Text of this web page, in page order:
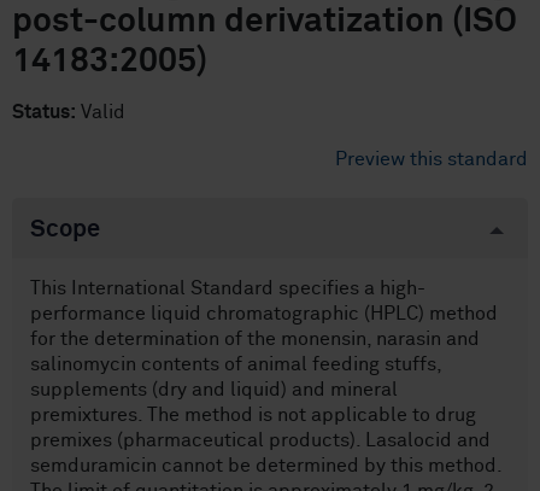
post-column derivatization (ISO
14183:2005)
Status: Valid
Preview this standard
Scope
This International Standard specifies a high-
performance liquid chromatographic (HPLC) method
for the determination of the monensin, narasin and
salinomycin contents of animal feeding stuffs,
supplements (dry and liquid) and mineral
premixtures. The method is not applicable to drug
premixes (pharmaceutical products). Lasalocid and
semduramicin cannot be determined by this method.